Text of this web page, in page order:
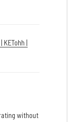
KETohh |
without